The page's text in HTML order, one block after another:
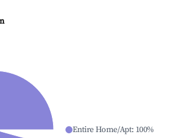
Entire Home/Apt: 100%